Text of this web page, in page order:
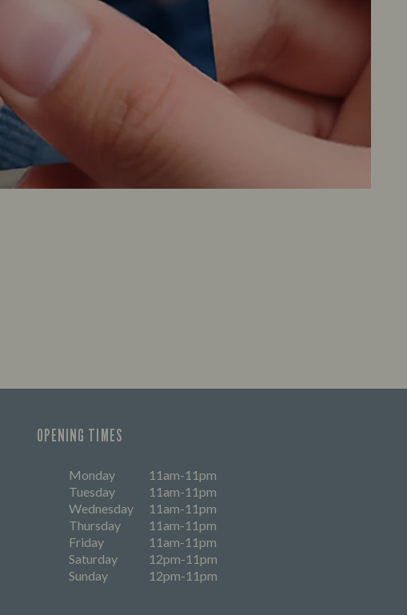
OPENING TIMES
Monday
11am-11pm
Tuesday
11am-11pm
Wednesday
11am-11pm
Thursday
11am-11pm
Friday
11am-11pm
Saturday
12pm-11pm
Sunday
12pm-11pm